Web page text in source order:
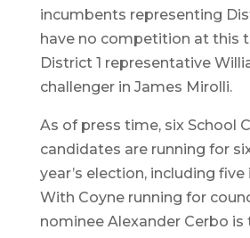
incumbents representing
have no competition at this
District 1 representative
challenger in James Mirolli.
As of press time, six School
candidates are running for
year’s election, including
With Coyne running for
nominee Alexander Cerbo is